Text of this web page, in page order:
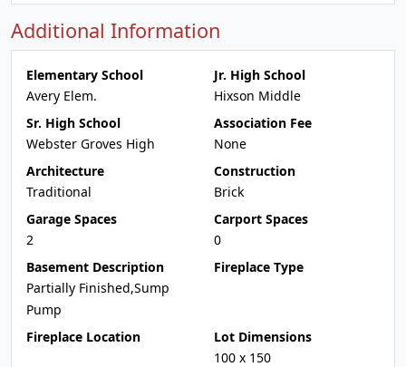
Additional Information
Elementary School
Avery Elem.
Jr. High School
Hixson Middle
Sr. High School
Webster Groves High
Association Fee
None
Architecture
Traditional
Construction
Brick
Garage Spaces
2
Carport Spaces
0
Basement Description
Partially Finished,Sump
Pump
Fireplace Type
Fireplace Location
Lot Dimensions
100 x 150